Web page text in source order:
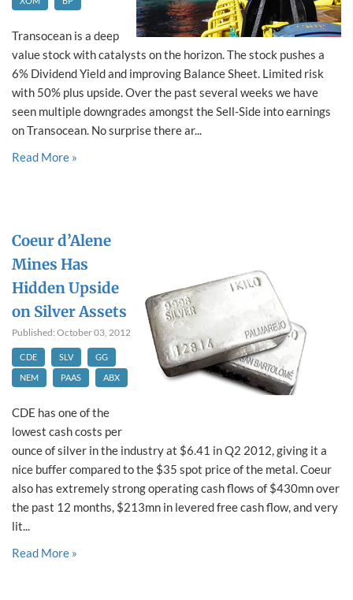
Transocean is a deep
value stock with catalysts on the horizon. The stock pushes a
6% Dividend Yield and improving Balance Sheet. Limited risk
with 50% plus upside. Over the past several weeks we have
seen multiple downgrades amongst the Sell-Side into earnings
on Transocean. No surprise there ar...
Read More »
Coeur d’Alene
Mines Has
Hidden Upside
on Silver Assets
Published: October 03, 2012
CDE SLV
GG
NEM
PAAS ABX
CDE has one of the
lowest cash costs per
ounce of silver in the industry at $6.41 in Q2 2012, giving it a
nice buffer compared to the $35 spot price of the metal. Coeur
also has extremely strong operating cash flows of $430mn over
the past 12 months, $213mn in levered free cash flow, and very
lit...
Read More »